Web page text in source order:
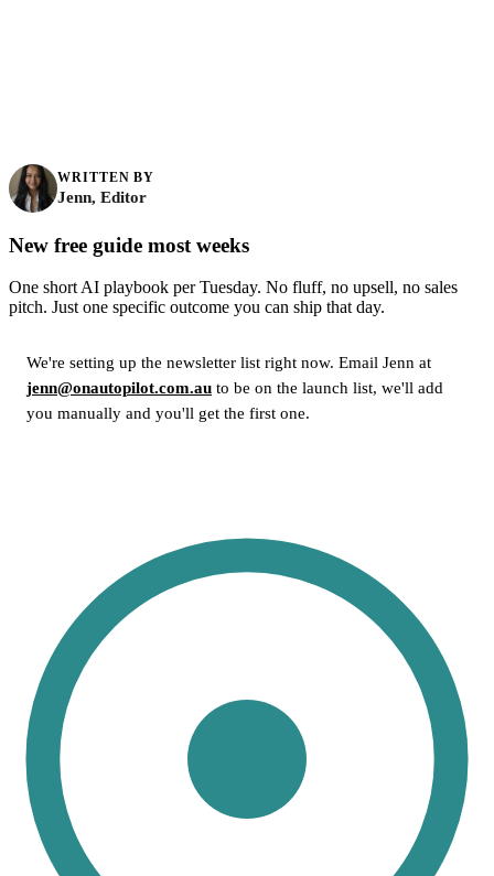
WRITTEN BY
Jenn, Editor
New free guide most weeks
One short AI playbook per Tuesday. No fluff, no upsell, no sales
pitch. Just one specific outcome you can ship that day.
We're setting up the newsletter list right now. Email Jenn at
jenn@onautopilot.com.au to be on the launch list, we'll add
you manually and you'll get the first one.